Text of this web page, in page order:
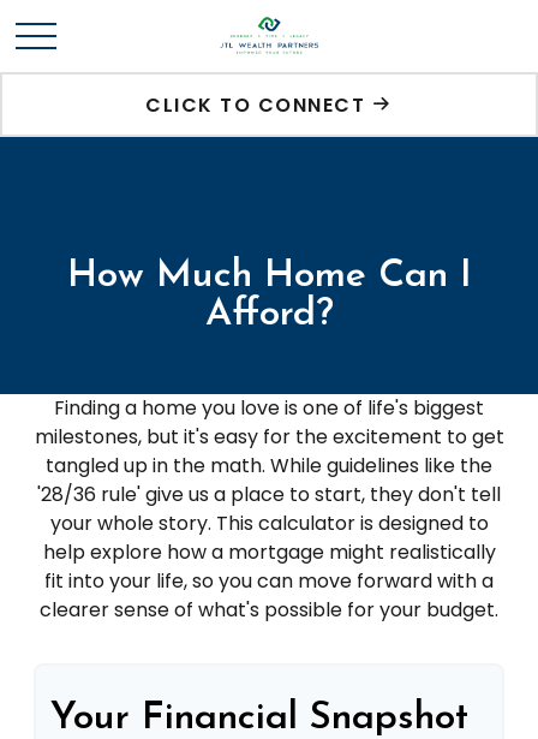
CLICK TO CONNECT
How Much Home Can I
Afford?
Finding a home you love is one of life's biggest
milestones, but it's easy for the excitement to get
tangled up in the math. While guidelines like the
'28/36 rule' give us a place to start, they don't tell
your whole story. This calculator is designed to
help explore how a mortgage might realistically
fit into your life, so you can move forward with a
clearer sense of what's possible for your budget.
Your Financial Snapshot